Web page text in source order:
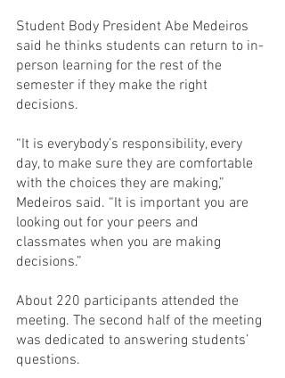
Student Body President Abe Medeiros
said he thinks students can return to in-
person learning for the rest of the
semester if they make the right
decisions.
“It is everybody’s responsibility, every
day, to make sure they are comfortable
with the choices they are making,”
Medeiros said. “It is important you are
looking out for your peers and
classmates when you are making
decisions.”
About 220 participants attended the
meeting. The second half of the meeting
was dedicated to answering students’
questions.